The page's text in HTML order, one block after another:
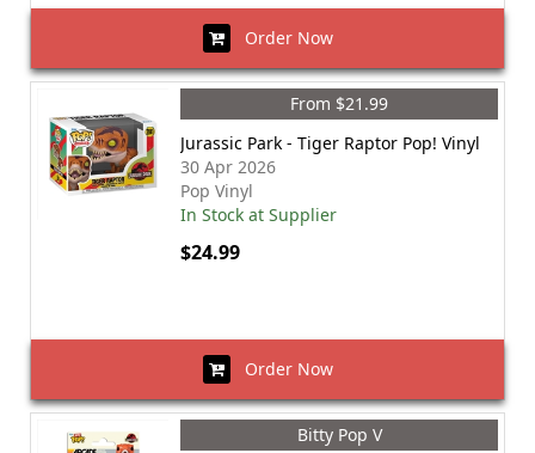
Order Now
From $21.99
Jurassic Park - Tiger Raptor Pop! Vinyl
30 Apr 2026
Pop Vinyl
In Stock at Supplier
$24.99
Order Now
Bitty Pop V